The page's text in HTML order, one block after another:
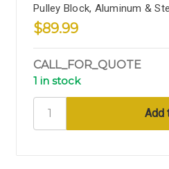
Pulley Block, Aluminum &
$89.99
CALL_FOR_QUOTE
1 in stock